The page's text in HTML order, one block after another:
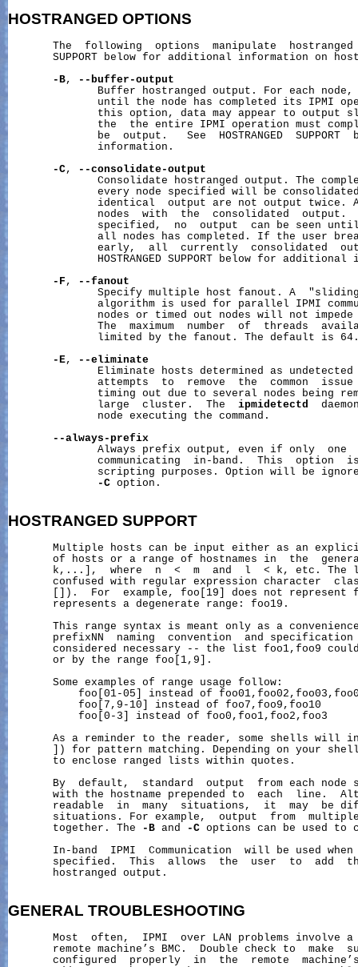
HOSTRANGED OPTIONS
The  following  options  manipulate
SUPPORT below for additional information on
-B,
--buffer-output
Buffer hostranged output. For each
until the node has completed its IPMI
this option, data may appear to output
the  the entire IPMI operation must
be  output.   See  HOSTRANGED  SUPPORT
              information.
-C,
--consolidate-output
Consolidate hostranged output. The
every node specified will be
identical  output are not output twice.
nodes  with  the  consolidated  output.
specified,  no  output  can be seen
all nodes has completed. If the user
early,  all  currently  consolidated
HOSTRANGED SUPPORT below for additional
-F ,
--fanout
Specify multiple host fanout. A
algorithm is used for parallel IPMI
nodes or timed out nodes will not
The  maximum  number  of  threads
limited by the fanout. The default is
-E,
--eliminate
Eliminate hosts determined as
attempts  to  remove  the  common
timing out due to several nodes being
              large  cluster.  The
ipmidetectd
              node executing the command.
--always-prefix
Always prefix output, even if only  one
communicating  in-band.  This  option
scripting purposes. Option will be
-C option.
HOSTRANGED SUPPORT
Multiple hosts can be input either as an
of hosts or a range of hostnames in  the
k,...],  where  n  <  m  and  l  < k, etc. The
confused with regular expression character
[]).  For  example, foo[19] does not represent
       represents a degenerate range: foo19.
This range syntax is meant only as a
prefixNN  naming  convention  and
considered necessary -- the list foo1,foo9
       or by the range foo[1,9].
       Some examples of range usage follow:
foo[01-05] instead of
           foo[7,9-10] instead of foo7,foo9,foo10
           foo[0-3] instead of foo0,foo1,foo2,foo3
As a reminder to the reader, some shells will
]) for pattern matching. Depending on your
       to enclose ranged lists within quotes.
By  default,  standard  output  from each node
with the hostname prepended to  each  line.
readable  in  many  situations,  it  may  be
situations. For example,  output  from
       together. The
-B and -C options can be used to
In-band  IPMI  Communication  will be used
specified.  This  allows  the  user  to  add
       hostranged output.
GENERAL TROUBLESHOOTING
Most  often,  IPMI  over LAN problems involve
remote machine’s BMC.  Double check to  make
configured  properly  in  the  remote